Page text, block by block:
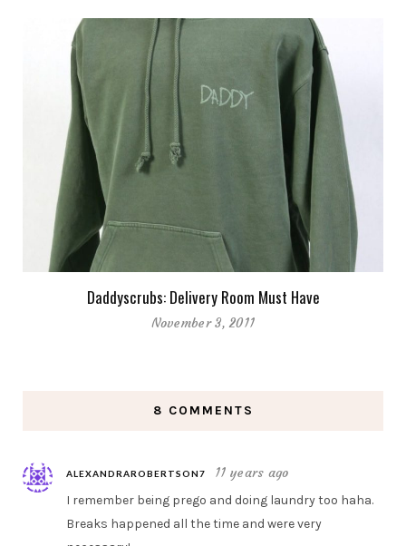
Daddyscrubs: Delivery Room Must Have
November 3, 2011
8 COMMENTS
ALEXANDRAROBERTSON7 11 years ago
I remember being prego and doing laundry too haha.
Breaks happened all the time and were very